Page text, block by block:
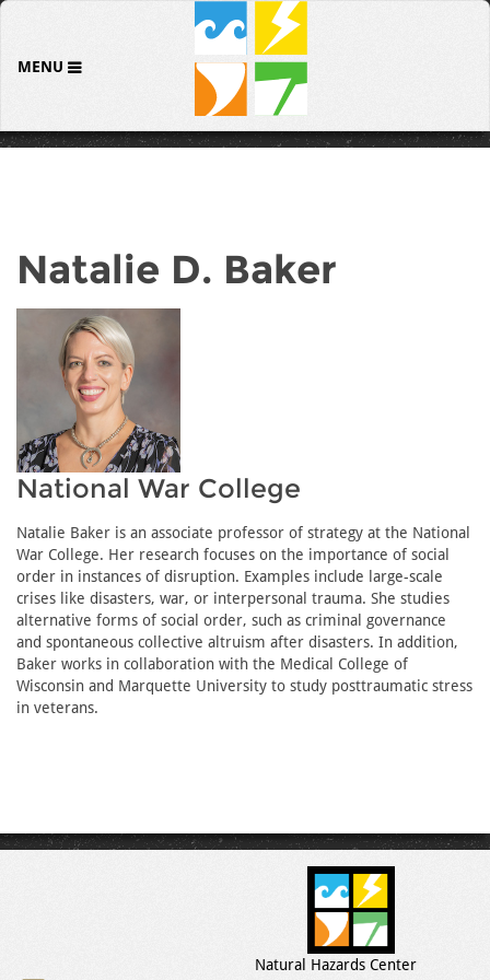
MENU
Natalie D. Baker
National War College
Natalie Baker is an associate professor of strategy at the National
War College. Her research focuses on the importance of social
order in instances of disruption. Examples include large-scale
crises like disasters, war, or interpersonal trauma. She studies
alternative forms of social order, such as criminal governance
and spontaneous collective altruism after disasters. In addition,
Baker works in collaboration with the Medical College of
Wisconsin and Marquette University to study posttraumatic stress
in veterans.
Natural Hazards Center